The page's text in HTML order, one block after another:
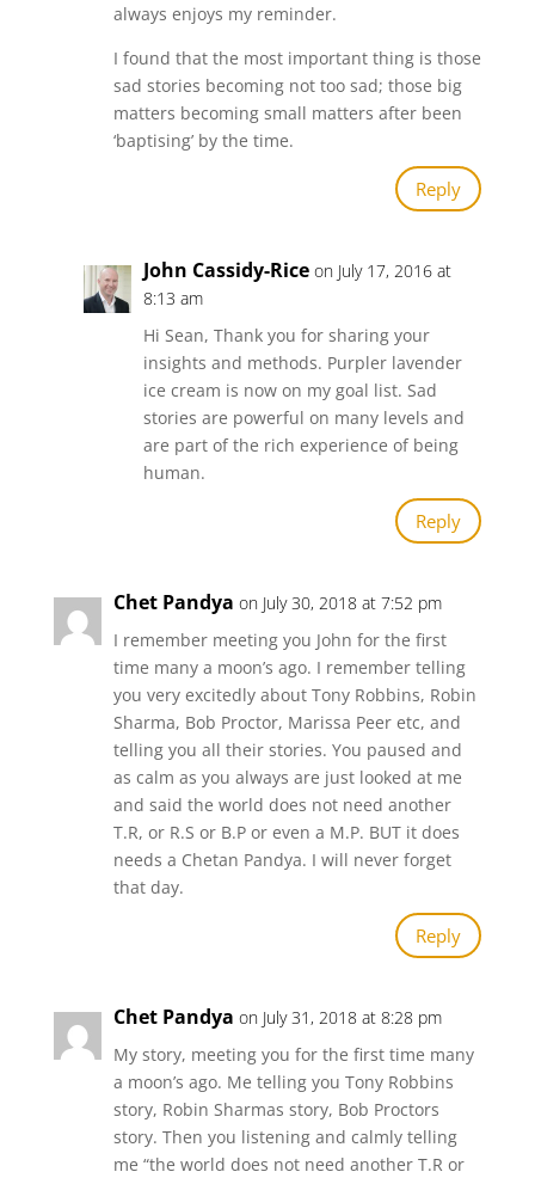
always enjoys my reminder.
I found that the most important thing is those
sad stories becoming not too sad; those big
matters becoming small matters after been
‘baptising’ by the time.
Reply
John Cassidy-Rice on July 17, 2016 at
8:13 am
Hi Sean, Thank you for sharing your
insights and methods. Purpler lavender
ice cream is now on my goal list. Sad
stories are powerful on many levels and
are part of the rich experience of being
human.
Reply
Chet Pandya on July 30, 2018 at 7:52 pm
I remember meeting you John for the first
time many a moon’s ago. I remember telling
you very excitedly about Tony Robbins, Robin
Sharma, Bob Proctor, Marissa Peer etc, and
telling you all their stories. You paused and
as calm as you always are just looked at me
and said the world does not need another
T.R, or R.S or B.P or even a M.P. BUT it does
needs a Chetan Pandya. I will never forget
that day.
Reply
Chet Pandya on July 31, 2018 at 8:28 pm
My story, meeting you for the first time many
a moon’s ago. Me telling you Tony Robbins
story, Robin Sharmas story, Bob Proctors
story. Then you listening and calmly telling
me “the world does not need another T.R or